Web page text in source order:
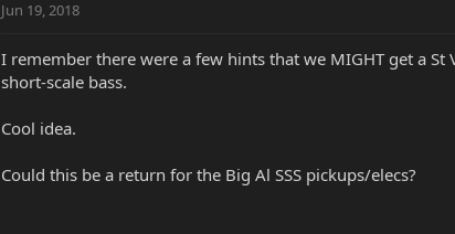
Jun 19, 2018
I remember there were a few hints that we MIGHT get a
short-scale bass.
Cool idea.
Could this be a return for the Big Al SSS pickups/elecs?